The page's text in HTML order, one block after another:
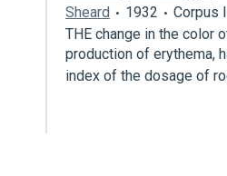
Sheard
1932
Corpus
THE change in the color
production of erythema,
index of the dosage of